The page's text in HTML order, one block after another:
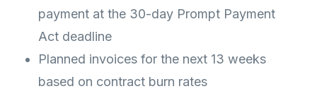
payment at the 30-day Prompt Payment
Act deadline
Planned invoices for the next 13 weeks
based on contract burn rates